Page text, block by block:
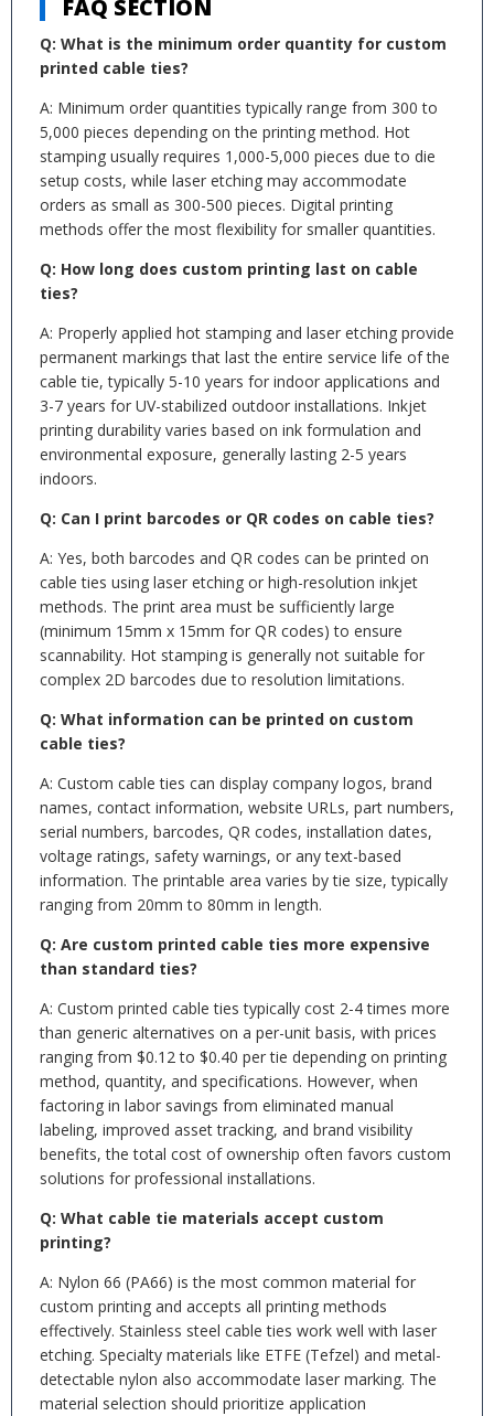
FAQ SECTION
Q: What is the minimum order quantity for custom
printed cable ties?
A: Minimum order quantities typically range from 300 to
5,000 pieces depending on the printing method. Hot
stamping usually requires 1,000-5,000 pieces due to die
setup costs, while laser etching may accommodate
orders as small as 300-500 pieces. Digital printing
methods offer the most flexibility for smaller quantities.
Q: How long does custom printing last on cable
ties?
A: Properly applied hot stamping and laser etching provide
permanent markings that last the entire service life of the
cable tie, typically 5-10 years for indoor applications and
3-7 years for UV-stabilized outdoor installations. Inkjet
printing durability varies based on ink formulation and
environmental exposure, generally lasting 2-5 years
indoors.
Q: Can I print barcodes or QR codes on cable ties?
A: Yes, both barcodes and QR codes can be printed on
cable ties using laser etching or high-resolution inkjet
methods. The print area must be sufficiently large
(minimum 15mm x 15mm for QR codes) to ensure
scannability. Hot stamping is generally not suitable for
complex 2D barcodes due to resolution limitations.
Q: What information can be printed on custom
cable ties?
A: Custom cable ties can display company logos, brand
names, contact information, website URLs, part numbers,
serial numbers, barcodes, QR codes, installation dates,
voltage ratings, safety warnings, or any text-based
information. The printable area varies by tie size, typically
ranging from 20mm to 80mm in length.
Q: Are custom printed cable ties more expensive
than standard ties?
A: Custom printed cable ties typically cost 2-4 times more
than generic alternatives on a per-unit basis, with prices
ranging from $0.12 to $0.40 per tie depending on printing
method, quantity, and specifications. However, when
factoring in labor savings from eliminated manual
labeling, improved asset tracking, and brand visibility
benefits, the total cost of ownership often favors custom
solutions for professional installations.
Q: What cable tie materials accept custom
printing?
A: Nylon 66 (PA66) is the most common material for
custom printing and accepts all printing methods
effectively. Stainless steel cable ties work well with laser
etching. Specialty materials like ETFE (Tefzel) and metal-
detectable nylon also accommodate laser marking. The
material selection should prioritize application